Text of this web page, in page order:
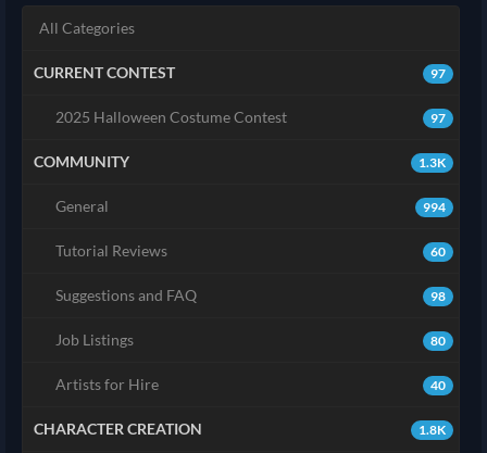
All Categories
97
CURRENT CONTEST
97
2025 Halloween Costume Contest
1.3K
COMMUNITY
994
General
60
Tutorial Reviews
98
Suggestions and FAQ
80
Job Listings
40
Artists for Hire
1.8K
CHARACTER CREATION